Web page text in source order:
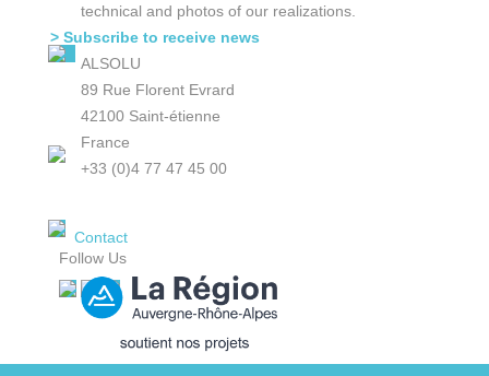
technical and photos of our realizations.
> Subscribe to receive news
ALSOLU
89 Rue Florent Evrard
42100 Saint-étienne
France
+33 (0)4 77 47 45 00
Contact
Follow Us